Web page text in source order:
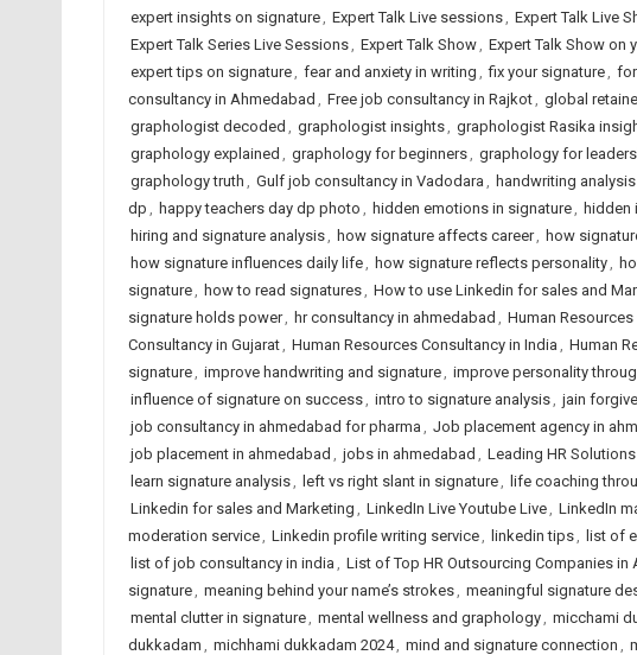
expert insights on signature, Expert Talk Live sessions, Expert Talk Live
Expert Talk Series Live Sessions, Expert Talk Show, Expert Talk Show on
expert tips on signature, fear and anxiety in writing , fix your signature,
consultancy in Ahmedabad , Free job consultancy in Rajkot, global
graphologist decoded , graphologist insights, graphologist Rasika
graphology explained , graphology for beginners, graphology for
graphology truth , Gulf job consultancy in Vadodara , handwriting analysis
dp , happy teachers day dp photo , hidden emotions in signature, hidden
hiring and signature analysis, how signature affects career, how
how signature influences daily life, how signature reflects personality,
signature, how to read signatures, How to use Linkedin for sales and
signature holds power, hr consultancy in ahmedabad , Human
Consultancy in Gujarat, Human Resources Consultancy in India , Human
signature, improve handwriting and signature, improve personality
influence of signature on success, intro to signature analysis, jain
job consultancy in ahmedabad for pharma , Job placement agency in
job placement in ahmedabad , jobs in ahmedabad , Leading HR
learn signature analysis, left vs right slant in signature, life coaching
Linkedin for sales and Marketing , LinkedIn Live Youtube Live, LinkedIn
moderation service, Linkedin profile writing service, linkedin tips, list of
list of job consultancy in india , List of Top HR Outsourcing Companies in
signature, meaning behind your name’s strokes, meaningful signature
mental clutter in signature, mental wellness and graphology, micchami
dukkadam , michhami dukkadam 2024, mind and signature connection ,